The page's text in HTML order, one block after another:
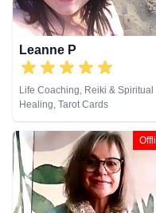
Leanne P
Life Coaching, Reiki & Spiritual
Healing, Tarot Cards